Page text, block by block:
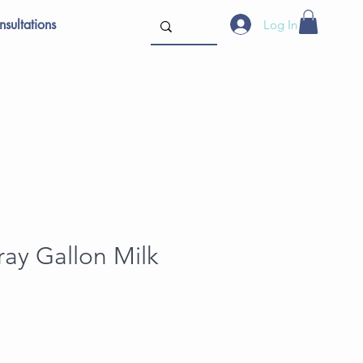
Log In
Gallon Milk